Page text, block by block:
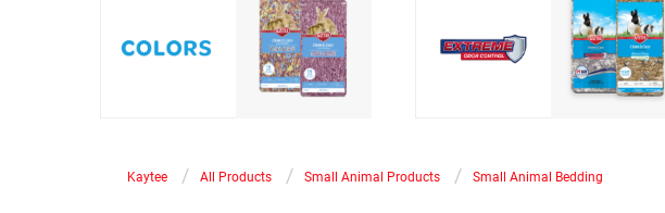
offers premium paper bedding in
various colors, with market-
leading odor control to match any
vibe while keeping your pet’s
Odor Control products are made
with trusted, “sludge-free” paper,
featuring our market-leading odor
Kaytee / All Products / Small Animal Products / Small Animal Bedding